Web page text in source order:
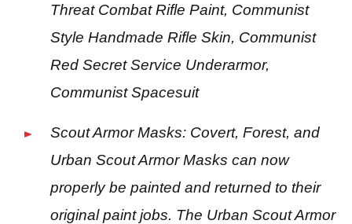
Threat Combat Rifle Paint, Communist
Style Handmade Rifle Skin, Communist
Red Secret Service Underarmor,
Communist Spacesuit
Scout Armor Masks: Covert, Forest, and
Urban Scout Armor Masks can now
properly be painted and returned to their
original paint jobs. The Urban Scout Armor